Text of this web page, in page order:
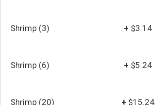
Shrimp (3) + $3.14
Shrimp (6) + $5.24
Shrimp (20) + $15.24